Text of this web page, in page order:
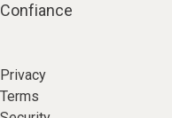
Confiance
Privacy
Terms